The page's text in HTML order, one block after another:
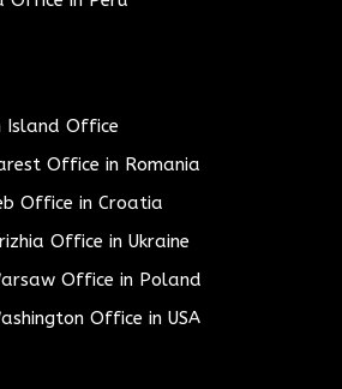
Island Office
Office in Romania
Office in Croatia
Office in Ukraine
Office in Poland
Office in USA